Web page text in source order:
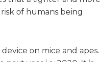
of humans being
on mice and apes.